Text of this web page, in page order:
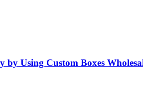
by Using Custom Boxes